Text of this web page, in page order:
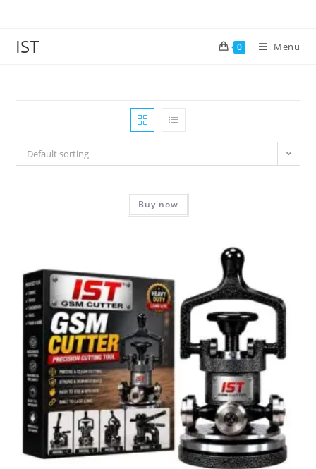
IST 0 Menu
Default sorting
Buy now